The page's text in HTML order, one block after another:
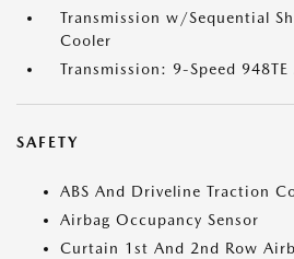
Transmission w/Sequential
Cooler
Transmission: 9-Speed
SAFETY
ABS And Driveline Traction
Airbag Occupancy Sensor
Curtain 1st And 2nd Row